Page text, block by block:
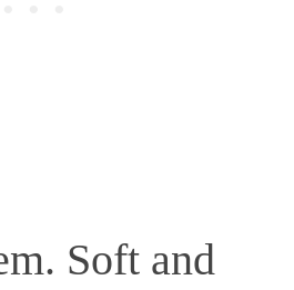
Soft and